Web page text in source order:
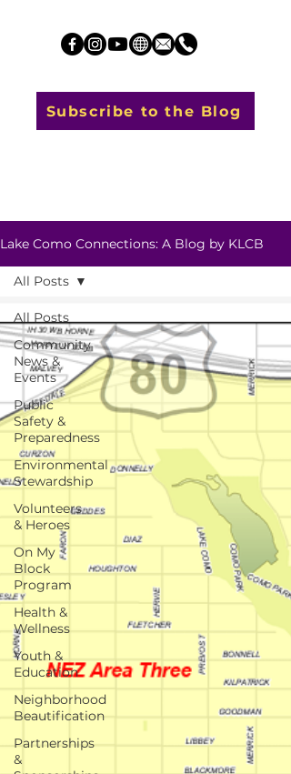
Subscribe to the Blog
Lake Como Connections: A Blog by KLCB
All Posts
Community
News &
Events
Public
Safety &
Preparedness
Environmental
Stewardship
Volunteers
& Heroes
On My
Block
Program
Health &
Wellness
Youth &
Education
Neighborhood
Beautification
Partnerships
&
All Posts